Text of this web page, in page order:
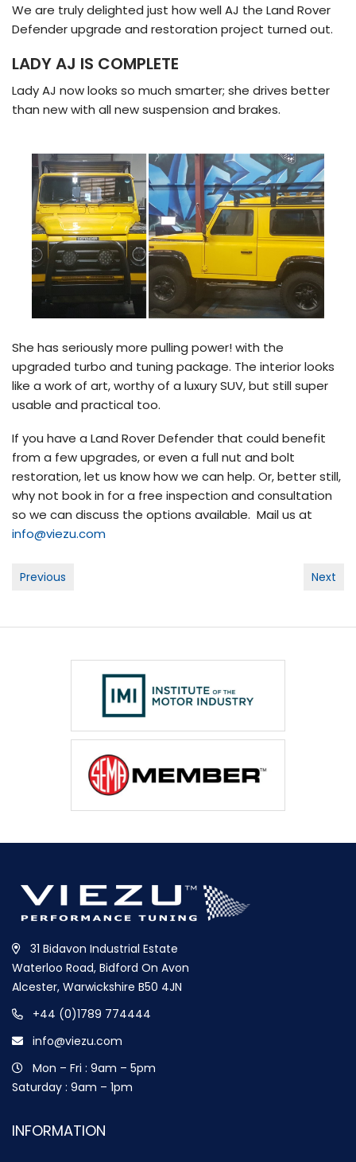
We are truly delighted just how well AJ the Land Rover
Defender upgrade and restoration project turned out.
LADY AJ IS COMPLETE
Lady AJ now looks so much smarter; she drives better
than new with all new suspension and brakes.
She has seriously more pulling power! with the
upgraded turbo and tuning package. The interior looks
like a work of art, worthy of a luxury SUV, but still super
usable and practical too.
If you have a Land Rover Defender that could benefit
from a few upgrades, or even a full nut and bolt
restoration, let us know how we can help. Or, better still,
why not book in for a free inspection and consultation
so we can discuss the options available. Mail us at
info@viezu.com
Post
Previous Next
31 Bidavon Industrial Estate
Waterloo Road, Bidford On Avon
Alcester, Warwickshire B50 4JN
+44 (0)1789 774444
info@viezu.com
Mon – Fri : 9am – 5pm
Saturday : 9am – 1pm
INFORMATION